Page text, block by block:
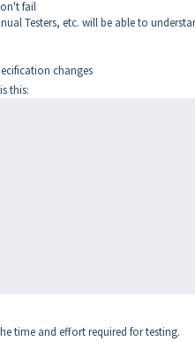
fail
Testers, etc. will be able to
changes
this:
time and effort required for testing.